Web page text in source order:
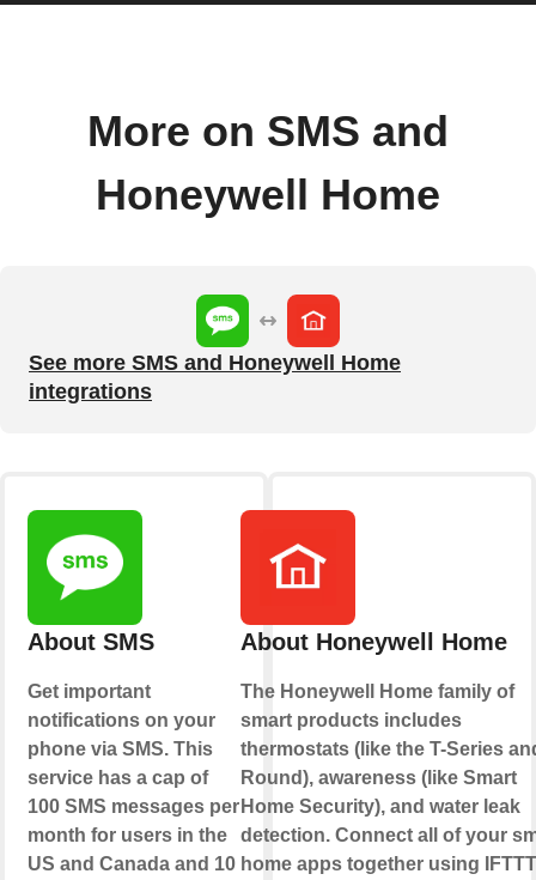
More on SMS and
Honeywell Home
See more SMS and Honeywell Home
integrations
About SMS
Get important
notifications on your
phone via SMS. This
service has a cap of
100 SMS messages per
month for users in the
US and Canada and 10
About Honeywell Home
The Honeywell Home family of
smart products includes
thermostats (like the T-Series
Round), awareness (like Smart
Home Security), and water leak
detection. Connect all of your
home apps together using